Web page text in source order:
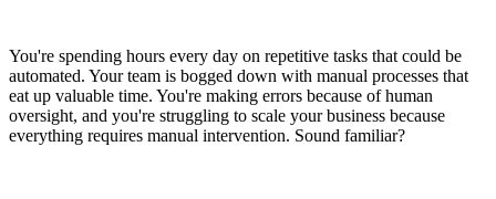
You're spending hours every day on repetitive tasks that could be
automated. Your team is bogged down with manual processes that
eat up valuable time. You're making errors because of human
oversight, and you're struggling to scale your business because
everything requires manual intervention. Sound familiar?